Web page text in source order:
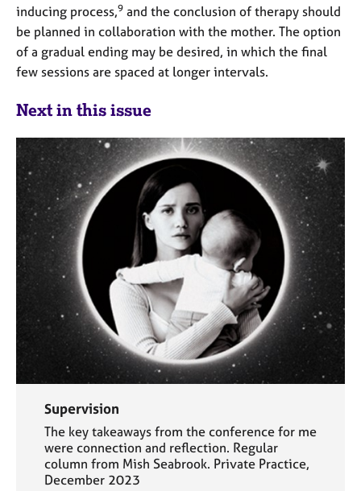
inducing process,9 and the conclusion of therapy should
be planned in collaboration with the mother. The option
of a gradual ending may be desired, in which the final
few sessions are spaced at longer intervals.
Next in this issue
Supervision
The key takeaways from the conference for me
were connection and reflection. Regular
column from Mish Seabrook. Private Practice,
December 2023